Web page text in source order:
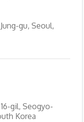
gu, Seoul,
gil, Seogyo-
Korea